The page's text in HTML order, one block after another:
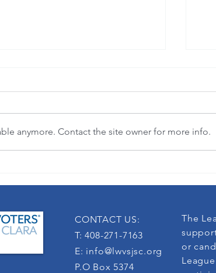
anymore. Contact the site owner for more info.
CONTACT US:
T: 408-271-7163
E: info@lwvsjsc.org
P.O Box 5374
The
or